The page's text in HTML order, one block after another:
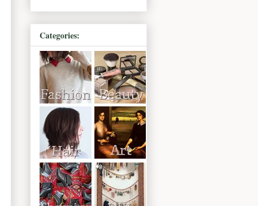
Categories: